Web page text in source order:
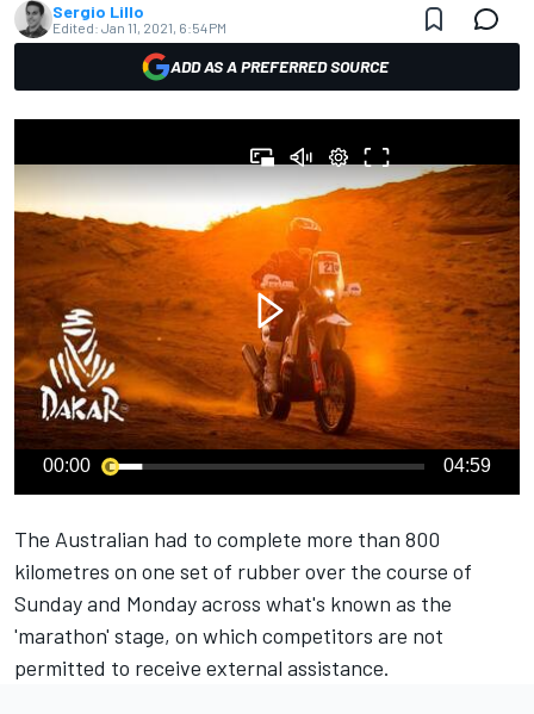
Sergio Lillo
Edited: Jan 11, 2021, 6:54 PM
ADD AS A PREFERRED SOURCE
00:00 04:59
The Australian had to complete more than 800
kilometres on one set of rubber over the course of
Sunday and Monday across what's known as the
'marathon' stage, on which competitors are not
permitted to receive external assistance.